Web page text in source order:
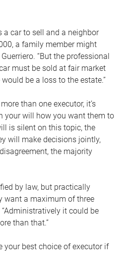
a car to sell and a neighbor
a family member might
“But the professional
must be sold at fair market
be a loss to the estate.”
than one executor, it’s
your will how you want them to
is silent on this topic, the
will make decisions jointly,
the majority
by law, but practically
want a maximum of three
“Administratively it could be
than that.”
your best choice of executor if